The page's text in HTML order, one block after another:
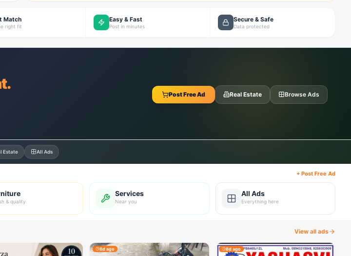
Match
right fit
Easy & Fast
Post in minutes
Secure & Safe
Data protected
Post Free Ad Real Estate Browse Ads
Estate All Ads
+ Post Free Ad
& quality
Services
Near you
All Ads
Everything here
View all ads
8d ago 8d ago